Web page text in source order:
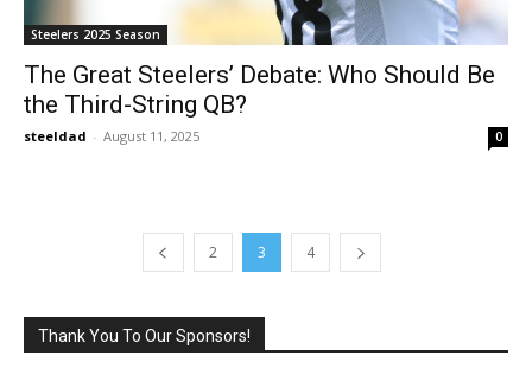
Steelers 2025 Season
The Great Steelers’ Debate: Who Should Be
the Third-String QB?
steeldad - August 11, 2025 0
2 3 4
Thank You To Our Sponsors!